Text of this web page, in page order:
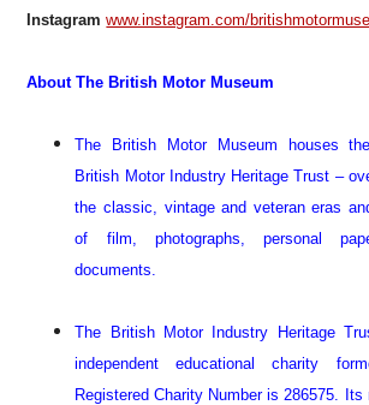
Instagram www.instagram.com/
About The British Motor Museum
The British Motor Museum houses
British Motor Industry Heritage Trust –
the classic, vintage and veteran eras
of film, photographs, personal
documents.
The British Motor Industry Heritage
independent educational charity
Registered Charity Number is 286575.